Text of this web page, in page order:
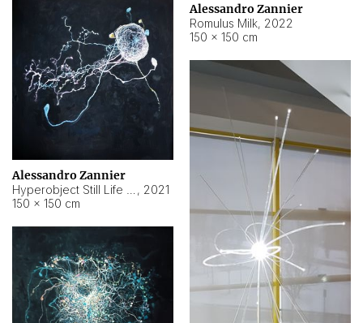
Alessandro Zannier
Romulus Milk, 2022
150 × 150 cm
Alessandro Zannier
, 2021
150 × 150 cm